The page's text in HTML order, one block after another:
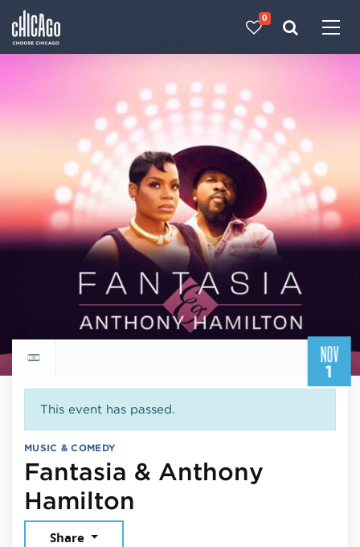
0
NOV
1
Return to events calendar
This event has passed.
MUSIC & COMEDY
Fantasia & Anthony
Hamilton
Share